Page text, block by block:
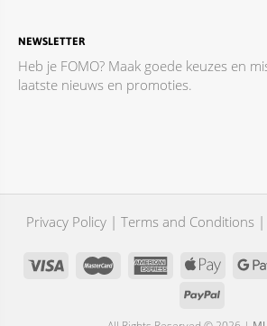
NEWSLETTER
Heb je FOMO? Maak goede keuzes en
laatste nieuws en promoties.
Privacy Policy | Terms and Conditions |